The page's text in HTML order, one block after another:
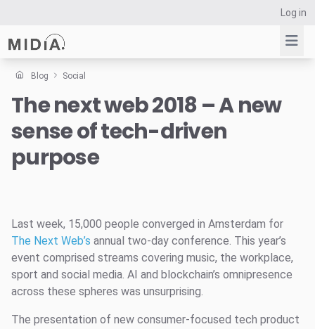
Log in
Suggested links
Reports
Data Explorer
Blog Social
The next web 2018 – A new
sense of tech-driven
purpose
Last week, 15,000 people converged in Amsterdam for
The Next Web’s annual two-day conference. This year’s
event comprised streams covering music, the workplace,
sport and social media. AI and blockchain’s omnipresence
across these spheres was unsurprising.
The presentation of new consumer-focused tech product